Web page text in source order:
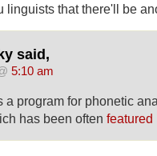
linguists that there'll be
said,
5:10 am
a program for phonetic
has been often featured